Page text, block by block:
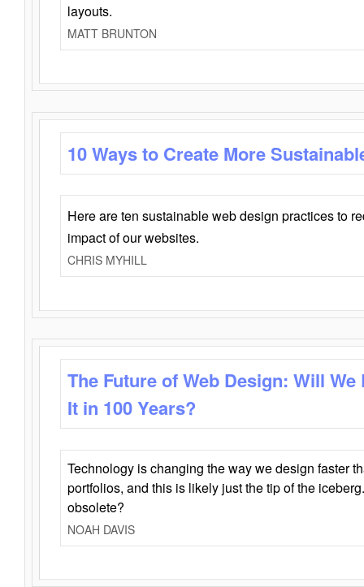
layouts.
MATT BRUNTON
10 Ways to Create More
Here are ten sustainable web design practices to
impact of our websites.
CHRIS MYHILL
The Future of Web Design: Will
It in 100 Years?
Technology is changing the way we design faster
portfolios, and this is likely just the tip of the
obsolete?
NOAH DAVIS